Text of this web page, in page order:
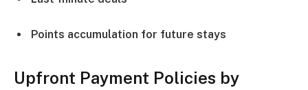
Points accumulation for future stays
Upfront Payment Policies by